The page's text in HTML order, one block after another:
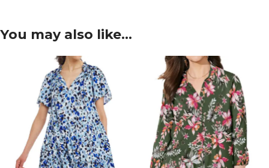
You may also like…